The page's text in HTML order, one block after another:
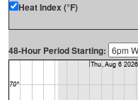
Heat Index (°F)
48-Hour Period Starting: